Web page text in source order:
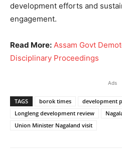
development efforts and
engagement.
Read More: Assam Govt
Disciplinary Proceedings
Ads
TAGS borok times
development
Longleng development review
Union Minister Nagaland visit